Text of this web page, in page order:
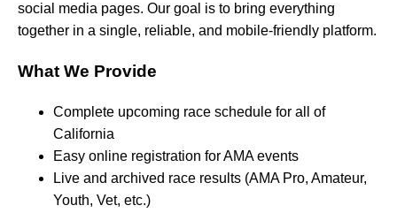
social media pages. Our goal is to bring everything
together in a single, reliable, and mobile-friendly platform.
What We Provide
Complete upcoming race schedule for all of
California
Easy online registration for AMA events
Live and archived race results (AMA Pro, Amateur,
Youth, Vet, etc.)